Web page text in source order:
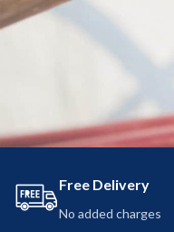
Furniture
Netus eu mollis hac dignis
Free Delivery
No added charges